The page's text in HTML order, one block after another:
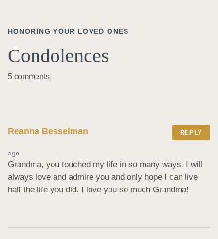
HONORING YOUR LOVED ONES
Condolences
5 comments
Reanna Besselman REPLY
ago
Grandma, you touched my life in so many ways. I will
always love and admire you and only hope I can live
half the life you did. I love you so much Grandma!